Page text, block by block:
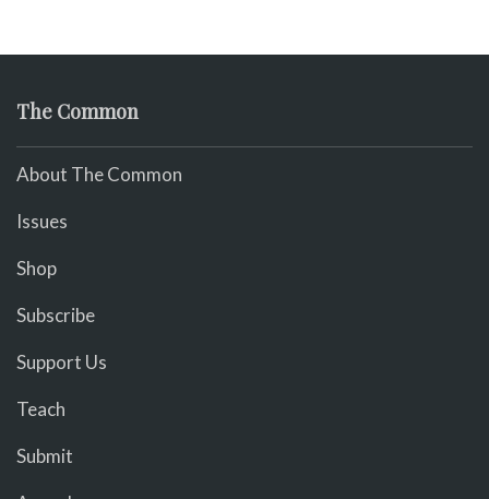
The Common
About The Common
Issues
Shop
Subscribe
Support Us
Teach
Submit